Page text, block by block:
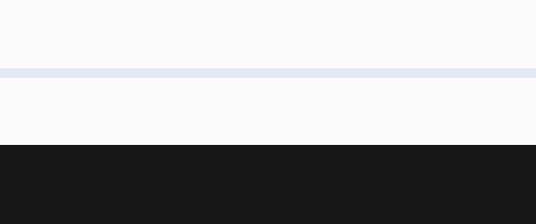
Anna Maria Manna